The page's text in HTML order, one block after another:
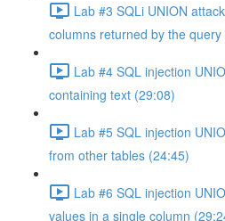
Lab #3 SQLi UNION
columns returned by the query
Lab #4 SQL injection
containing text (29:08)
Lab #5 SQL injection
from other tables (24:45)
Lab #6 SQL injection
values in a single column